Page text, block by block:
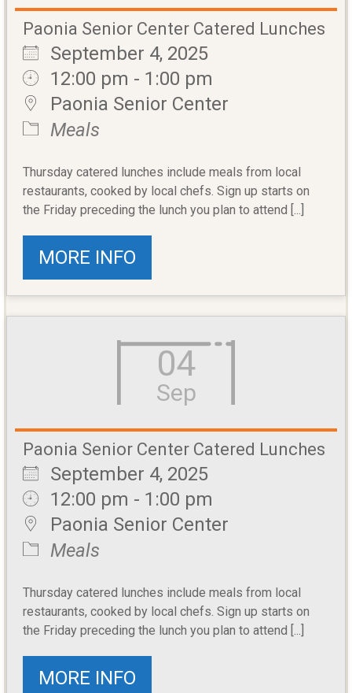
Paonia Senior Center Catered Lunches
September 4, 2025
12:00 pm - 1:00 pm
Paonia Senior Center
Meals
Thursday catered lunches include meals from local
restaurants, cooked by local chefs. Sign up starts on
the Friday preceding the lunch you plan to attend [...]
MORE INFO
04
Sep
Paonia Senior Center Catered Lunches
September 4, 2025
12:00 pm - 1:00 pm
Paonia Senior Center
Meals
Thursday catered lunches include meals from local
restaurants, cooked by local chefs. Sign up starts on
the Friday preceding the lunch you plan to attend [...]
MORE INFO